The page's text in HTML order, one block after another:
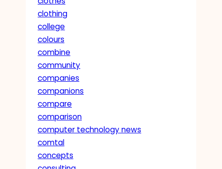
clothing
college
colours
combine
community
companies
companions
compare
comparison
computer technology news
comtal
concepts